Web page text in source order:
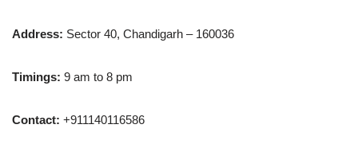
Address: Sector 40, Chandigarh – 160036
Timings: 9 am to 8 pm
Contact: +911140116586